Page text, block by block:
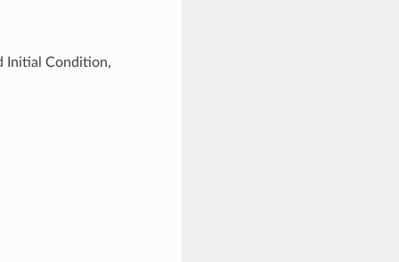
Initial Condition,